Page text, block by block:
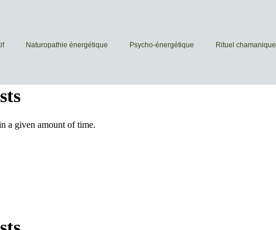
Naturopathie énergétique Psycho-énergétique Rituel chamanique